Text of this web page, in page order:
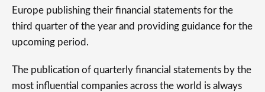
Europe publishing their financial statements for the
third quarter of the year and providing guidance for the
upcoming period.
The publication of quarterly financial statements by the
most influential companies across the world is always